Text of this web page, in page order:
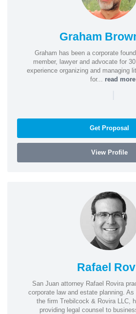
Graham
Graham has been a corporate
member, lawyer and advocate for
experience organizing and managing
for... read more
|
Get Proposal
View Profile
Rafael
San Juan attorney Rafael Rovira
corporate law and estate planning.
the firm Trebilcock & Rovira LLC,
providing legal counsel to